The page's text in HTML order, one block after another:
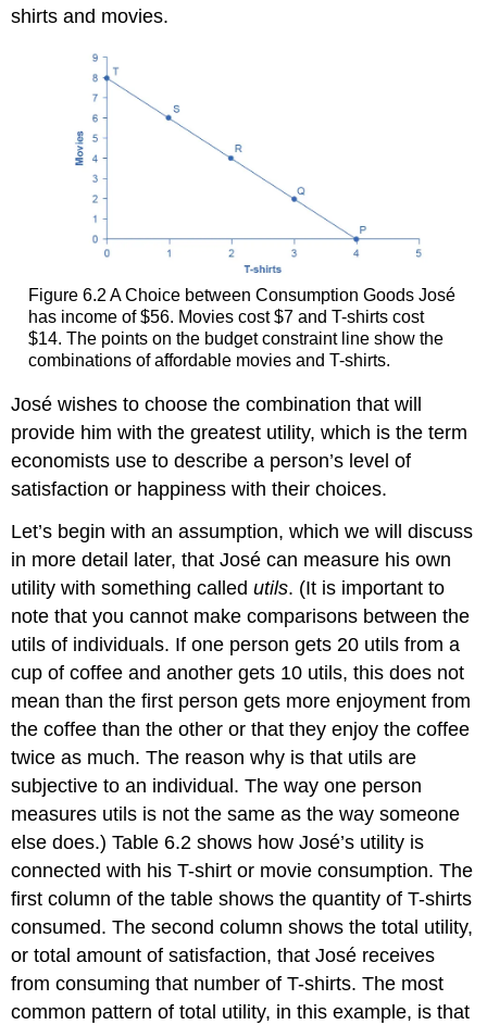
shirts and movies.
Figure 6.2 A Choice between Consumption Goods José
has income of $56. Movies cost $7 and T-shirts cost
$14. The points on the budget constraint line show the
combinations of affordable movies and T-shirts.
José wishes to choose the combination that will
provide him with the greatest utility, which is the term
economists use to describe a person’s level of
satisfaction or happiness with their choices.
Let’s begin with an assumption, which we will discuss
in more detail later, that José can measure his own
utility with something calledutils. (It is important to
note that you cannot make comparisons between the
utils of individuals. If one person gets 20 utils from a
cup of coffee and another gets 10 utils, this does not
mean than the first person gets more enjoyment from
the coffee than the other or that they enjoy the coffee
twice as much. The reason why is that utils are
subjective to an individual. The way one person
measures utils is not the same as the way someone
else does.) Table 6.2 shows how José’s utility is
connected with his T-shirt or movie consumption. The
first column of the table shows the quantity of T-shirts
consumed. The second column shows the total utility,
or total amount of satisfaction, that José receives
from consuming that number of T-shirts. The most
common pattern of total utility, in this example, is that